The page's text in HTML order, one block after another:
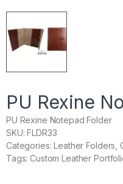
PU Rexine
PU Rexine Notepad Folder
SKU: FLDR33
Categories: Leather Folders,
Tags: Custom Leather